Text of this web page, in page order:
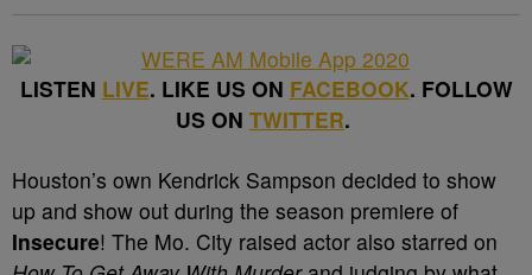
LISTEN LIVE. LIKE US ON FACEBOOK. FOLLOW
US ON TWITTER.
Houston’s own Kendrick Sampson decided to show
up and show out during the season premiere of
Insecure! The Mo. City raised actor also starred on